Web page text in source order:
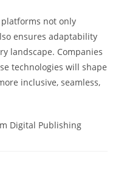
not only
ensures adaptability
landscape. Companies
technologies will shape
inclusive, seamless,
Digital Publishing